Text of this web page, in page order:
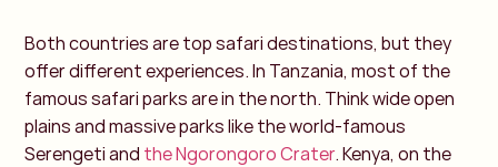
Both countries are top safari destinations, but they
offer different experiences. In Tanzania, most of the
famous safari parks are in the north. Think wide open
plains and massive parks like the world-famous
Serengeti and the Ngorongoro Crater.Kenya, on the